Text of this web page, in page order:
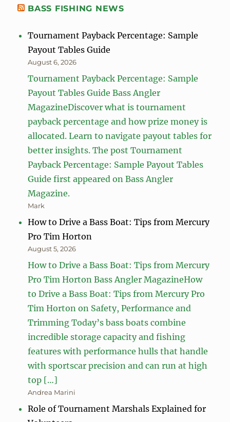
BASS FISHING NEWS
Tournament Payback Percentage: Sample
Payout Tables Guide
August 6, 2026
Tournament Payback Percentage: Sample
Payout Tables Guide Bass Angler
MagazineDiscover what is tournament
payback percentage and how prize money is
allocated. Learn to navigate payout tables for
better insights. The post Tournament
Payback Percentage: Sample Payout Tables
Guide first appeared on Bass Angler
Magazine.
Mark
How to Drive a Bass Boat: Tips from Mercury
Pro Tim Horton
August 5, 2026
How to Drive a Bass Boat: Tips from Mercury
Pro Tim Horton Bass Angler MagazineHow
to Drive a Bass Boat: Tips from Mercury Pro
Tim Horton on Safety, Performance and
Trimming Today’s bass boats combine
incredible storage capacity and fishing
features with performance hulls that handle
with sportscar precision and can run at high
top […]
Andrea Marini
Role of Tournament Marshals Explained for